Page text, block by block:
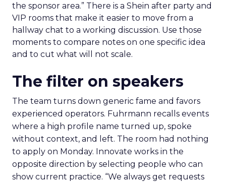
the sponsor area.” There is a Shein after party and
VIP rooms that make it easier to move from a
hallway chat to a working discussion. Use those
moments to compare notes on one specific idea
and to cut what will not scale.
The filter on speakers
The team turns down generic fame and favors
experienced operators. Fuhrmann recalls events
where a high profile name turned up, spoke
without context, and left. The room had nothing
to apply on Monday. Innovate works in the
opposite direction by selecting people who can
show current practice. “We always get requests